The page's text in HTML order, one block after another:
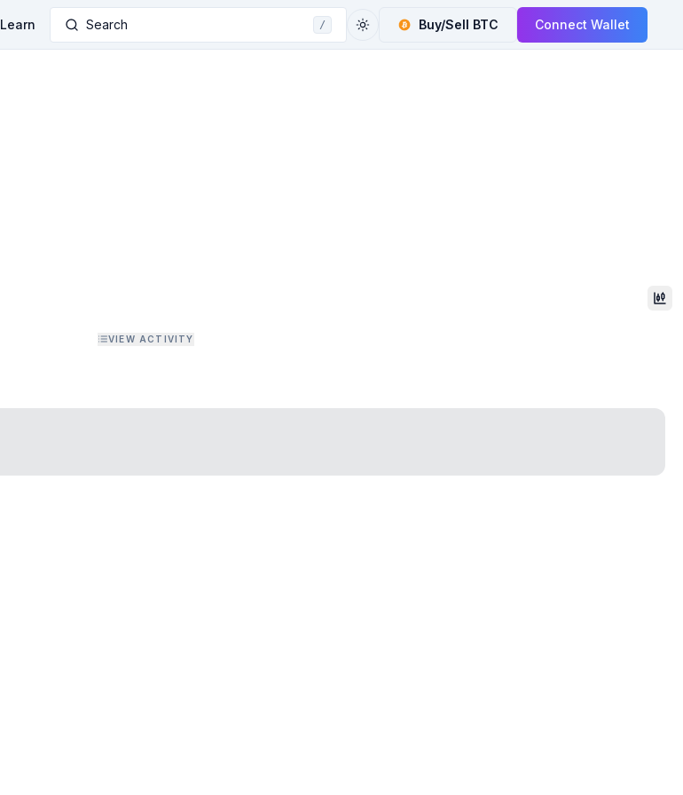
Learn Search / Buy/Sell BTC Connect Wallet
VIEW ACTIVITY